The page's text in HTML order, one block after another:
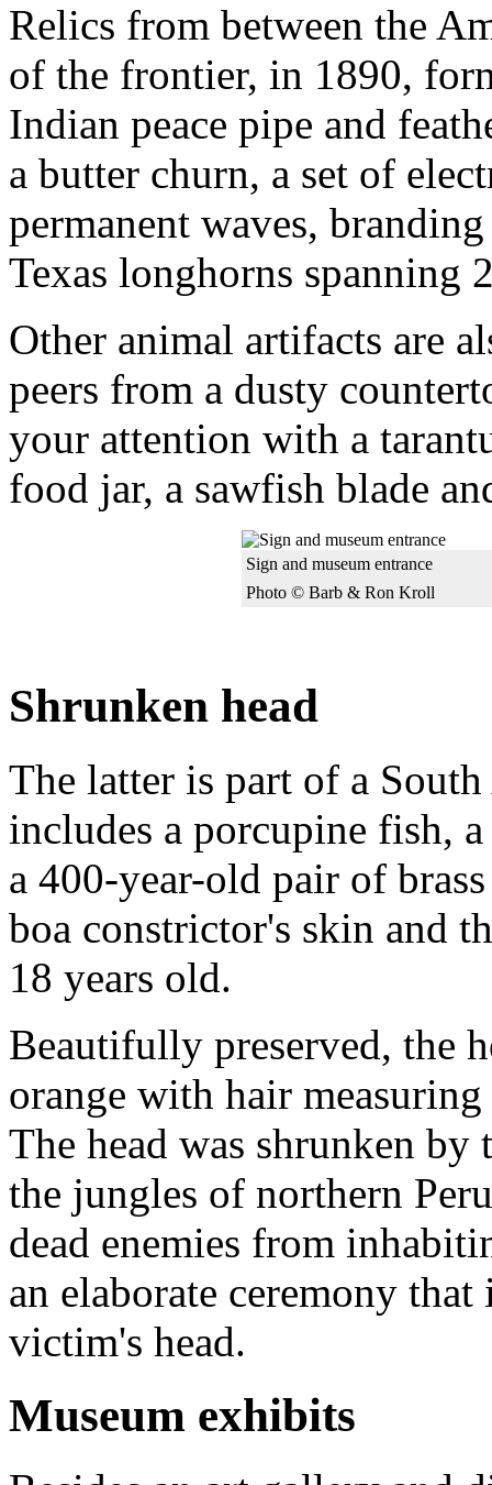
Relics from between the
of the frontier, in 1890,
Indian peace pipe and
a butter churn, a set of
permanent waves,
Texas longhorns spanning
Other animal artifacts are
peers from a dusty
your attention with a
food jar, a sawfish blade
Sign and museum entrance
Photo © Barb & Ron Kroll
Shrunken head
The latter is part of a
includes a porcupine fish,
a 400-year-old pair of
boa constrictor's skin and
18 years old.
Beautifully preserved, the
orange with hair
The head was shrunken
the jungles of northern
dead enemies from
an elaborate ceremony
victim's head.
Museum exhibits